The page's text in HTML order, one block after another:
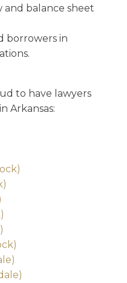
and balance sheet
borrowers in
to have lawyers
Arkansas: